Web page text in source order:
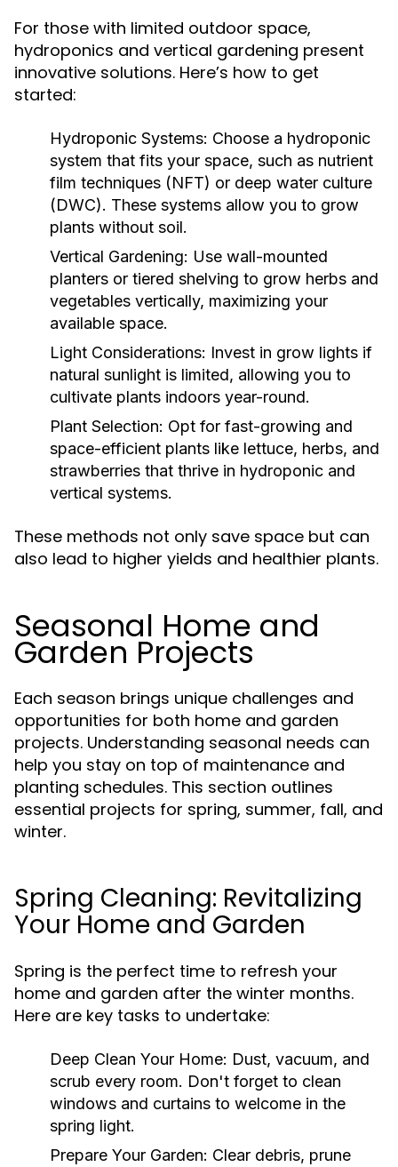
For those with limited outdoor space,
hydroponics and vertical gardening present
innovative solutions. Here’s how to get
started:
Hydroponic Systems: Choose a hydroponic
system that fits your space, such as nutrient
film techniques (NFT) or deep water culture
(DWC). These systems allow you to grow
plants without soil.
Vertical Gardening: Use wall-mounted
planters or tiered shelving to grow herbs and
vegetables vertically, maximizing your
available space.
Light Considerations: Invest in grow lights if
natural sunlight is limited, allowing you to
cultivate plants indoors year-round.
Plant Selection: Opt for fast-growing and
space-efficient plants like lettuce, herbs, and
strawberries that thrive in hydroponic and
vertical systems.
These methods not only save space but can
also lead to higher yields and healthier plants.
Seasonal Home and
Garden Projects
Each season brings unique challenges and
opportunities for both home and garden
projects. Understanding seasonal needs can
help you stay on top of maintenance and
planting schedules. This section outlines
essential projects for spring, summer, fall, and
winter.
Spring Cleaning: Revitalizing
Your Home and Garden
Spring is the perfect time to refresh your
home and garden after the winter months.
Here are key tasks to undertake:
Deep Clean Your Home: Dust, vacuum, and
scrub every room. Don't forget to clean
windows and curtains to welcome in the
spring light.
Prepare Your Garden: Clear debris, prune